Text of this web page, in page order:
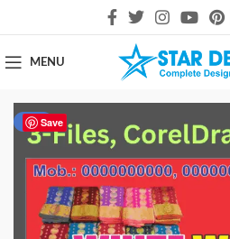
MENU
Save
-17%